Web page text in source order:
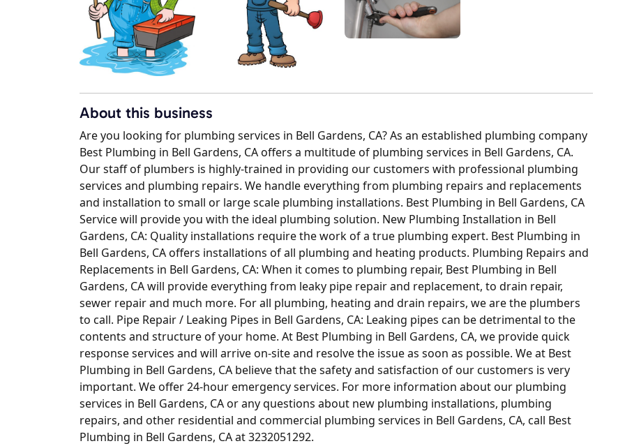
About this business
Are you looking for plumbing services in Bell Gardens, CA? As an established plumbing company
Best Plumbing in Bell Gardens, CA offers a multitude of plumbing services in Bell Gardens, CA.
Our staff of plumbers is highly-trained in providing our customers with professional plumbing
services and plumbing repairs. We handle everything from plumbing repairs and replacements
and installation to small or large scale plumbing installations. Best Plumbing in Bell Gardens, CA
Service will provide you with the ideal plumbing solution. New Plumbing Installation in Bell
Gardens, CA: Quality installations require the work of a true plumbing expert. Best Plumbing in
Bell Gardens, CA offers installations of all plumbing and heating products. Plumbing Repairs and
Replacements in Bell Gardens, CA: When it comes to plumbing repair, Best Plumbing in Bell
Gardens, CA will provide everything from leaky pipe repair and replacement, to drain repair,
sewer repair and much more. For all plumbing, heating and drain repairs, we are the plumbers
to call. Pipe Repair / Leaking Pipes in Bell Gardens, CA: Leaking pipes can be detrimental to the
contents and structure of your home. At Best Plumbing in Bell Gardens, CA, we provide quick
response services and will arrive on-site and resolve the issue as soon as possible. We at Best
Plumbing in Bell Gardens, CA believe that the safety and satisfaction of our customers is very
important. We offer 24-hour emergency services. For more information about our plumbing
services in Bell Gardens, CA or any questions about new plumbing installations, plumbing
repairs, and other residential and commercial plumbing services in Bell Gardens, CA, call Best
Plumbing in Bell Gardens, CA at 3232051292.